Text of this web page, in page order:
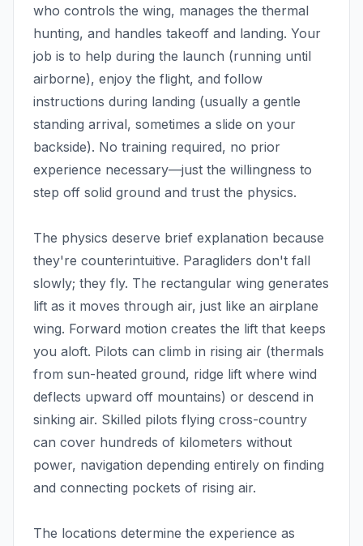
who controls the wing, manages the thermal
hunting, and handles takeoff and landing. Your
job is to help during the launch (running until
airborne), enjoy the flight, and follow
instructions during landing (usually a gentle
standing arrival, sometimes a slide on your
backside). No training required, no prior
experience necessary—just the willingness to
step off solid ground and trust the physics.
The physics deserve brief explanation because
they're counterintuitive. Paragliders don't fall
slowly; they fly. The rectangular wing generates
lift as it moves through air, just like an airplane
wing. Forward motion creates the lift that keeps
you aloft. Pilots can climb in rising air (thermals
from sun-heated ground, ridge lift where wind
deflects upward off mountains) or descend in
sinking air. Skilled pilots flying cross-country
can cover hundreds of kilometers without
power, navigation depending entirely on finding
and connecting pockets of rising air.
The locations determine the experience as